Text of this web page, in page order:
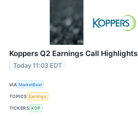
Koppers Q2 Earnings Call Highlights
Today 11:03 EDT
VIA MarketBeat
TOPICS Earnings
TICKERS KOP